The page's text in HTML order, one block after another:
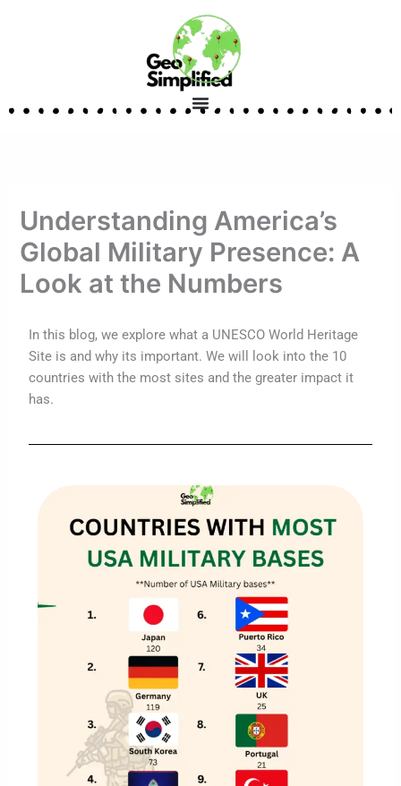
Understanding America’s
Global Military Presence: A
Look at the Numbers
In this blog, we explore what a UNESCO World Heritage
Site is and why its important. We will look into the 10
countries with the most sites and the greater impact it
has.